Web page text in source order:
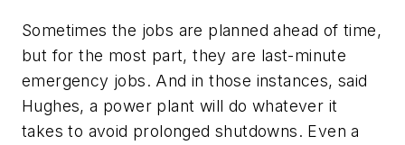
Sometimes the jobs are planned ahead of time,
but for the most part, they are last-minute
emergency jobs. And in those instances, said
Hughes, a power plant will do whatever it
takes to avoid prolonged shutdowns. Even a